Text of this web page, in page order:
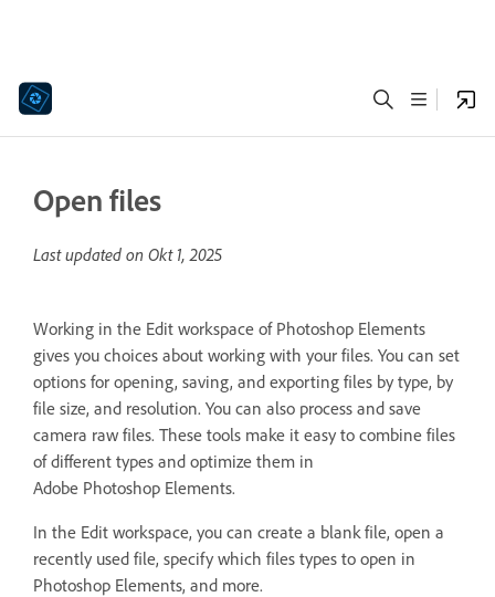
Open files
Last updated on Okt 1, 2025
Working in the Edit workspace of Photoshop Elements
gives you choices about working with your files. You can set
options for opening, saving, and exporting files by type, by
file size, and resolution. You can also process and save
camera raw files. These tools make it easy to combine files
of different types and optimize them in
Adobe Photoshop Elements.
In the Edit workspace, you can create a blank file, open a
recently used file, specify which files types to open in
Photoshop Elements, and more.